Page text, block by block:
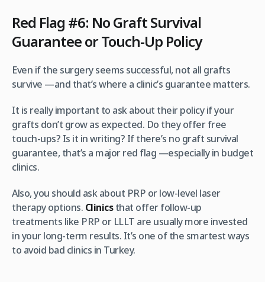
Red Flag #6: No Graft Survival
Guarantee or Touch-Up Policy
Even if the surgery seems successful, not all grafts
survive —and that’s where a clinic’s guarantee matters.
It is really important to ask about their policy if your
grafts don’t grow as expected. Do they offer free
touch-ups? Is it in writing? If there’s no graft survival
guarantee, that’s a major red flag —especially in budget
clinics.
Also, you should ask about PRP or low-level laser
therapy options. Clinicsthat offer follow-up
treatments like PRP or LLLT are usually more invested
in your long-term results. It’s one of the smartest ways
to avoid bad clinics in Turkey.